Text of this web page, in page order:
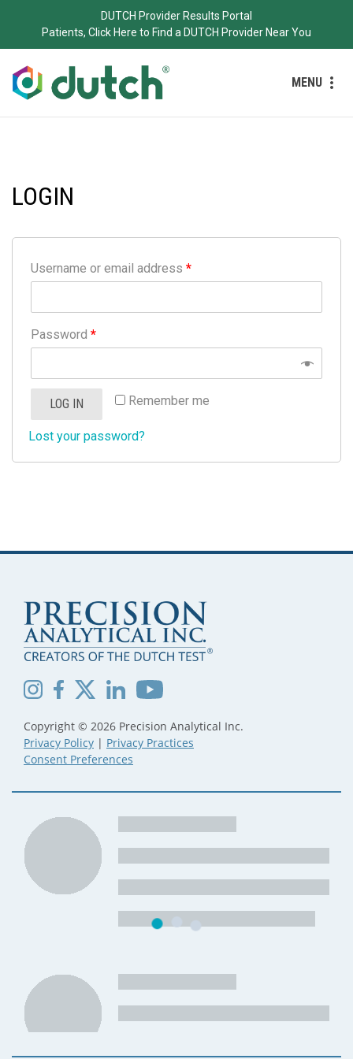
DUTCH Provider Results Portal
Patients, Click Here to Find a DUTCH Provider Near You
MENU
LOGIN
Username or email address *
Password *
Remember me
LOG IN
Lost your password?
Copyright © 2026 Precision Analytical Inc.
Privacy Policy | Privacy Practices
Consent Preferences